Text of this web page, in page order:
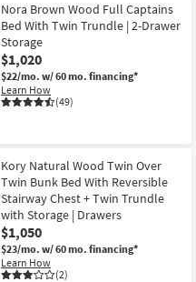
Nora Brown Wood Full Captains
Bed With Twin Trundle | 2-Drawer
Storage
$1,020
$22/mo. w/ 60 mo. financing*
Learn How
(49)
Kory Natural Wood Twin Over
Twin Bunk Bed With Reversible
Stairway Chest + Twin Trundle
with Storage | Drawers
$1,050
$23/mo. w/ 60 mo. financing*
Learn How
(2)